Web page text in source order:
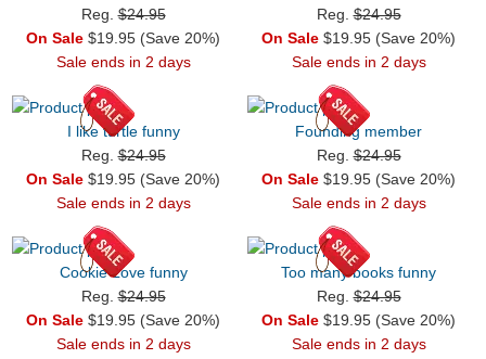
Reg.$24.95
On Sale $19.95 (Save 20%)
Sale ends in 2 days
Reg.$24.95
On Sale $19.95 (Save 20%)
Sale ends in 2 days
I like turtle funny
Reg.$24.95
On Sale $19.95 (Save 20%)
Sale ends in 2 days
Founding member
Reg.$24.95
On Sale $19.95 (Save 20%)
Sale ends in 2 days
Cookie Love funny
Reg.$24.95
On Sale $19.95 (Save 20%)
Sale ends in 2 days
Too many books funny
Reg.$24.95
On Sale $19.95 (Save 20%)
Sale ends in 2 days